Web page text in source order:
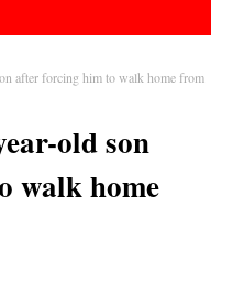
after forcing him to walk home from
old son
walk home